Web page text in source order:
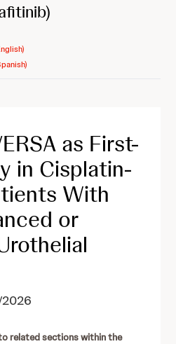
as First-
in Cisplatin-
With
or
related sections within the